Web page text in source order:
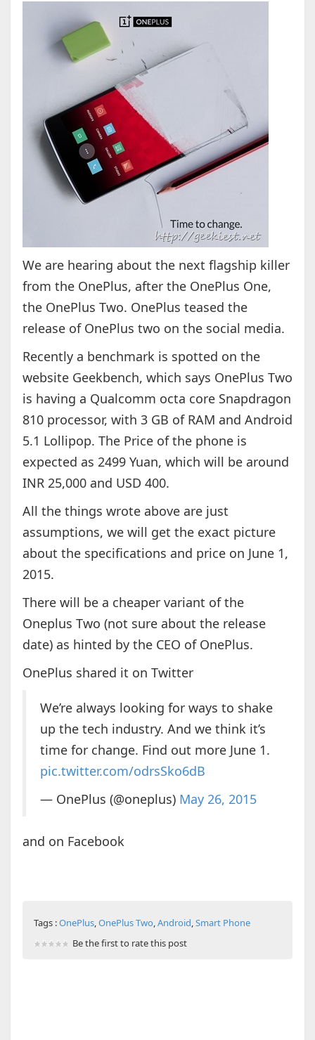
We are hearing about the next flagship killer
from the OnePlus, after the OnePlus One,
the OnePlus Two. OnePlus teased the
release of OnePlus two on the social media.
Recently a benchmark is spotted on the
website Geekbench, which says OnePlus Two
is having a Qualcomm octa core Snapdragon
810 processor, with 3 GB of RAM and Android
5.1 Lollipop. The Price of the phone is
expected as 2499 Yuan, which will be around
INR 25,000 and USD 400.
All the things wrote above are just
assumptions, we will get the exact picture
about the specifications and price on June 1,
2015.
There will be a cheaper variant of the
Oneplus Two (not sure about the release
date) as hinted by the CEO of OnePlus.
OnePlus shared it on Twitter
We’re always looking for ways to shake
up the tech industry. And we think it’s
time for change. Find out more June 1.
pic.twitter.com/odrsSko6dB
— OnePlus (@oneplus) May 26, 2015
and on Facebook
Tags :OnePlus,OnePlus Two,Android,Smart Phone
Be the first to rate this post